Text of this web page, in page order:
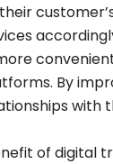
By
with
of digital